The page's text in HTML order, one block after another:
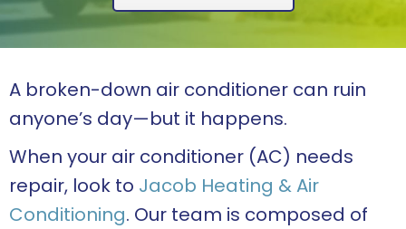
A broken-down air conditioner can ruin
anyone’s day—but it happens.
When your air conditioner (AC) needs
repair, look to Jacob Heating & Air
Conditioning. Our team is composed of